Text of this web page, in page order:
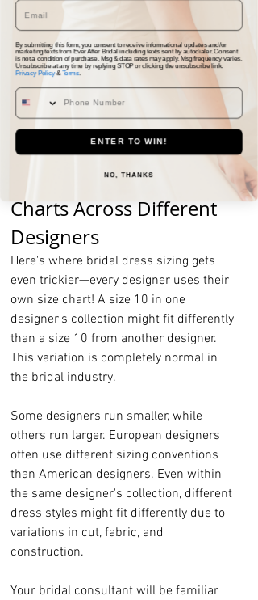
to fall.
Remember to write down your
measurements and bring them to your
bridal appointment. These numbers will
help your consultant determine the best
starting size for your dress.
Understanding Size
Charts Across Different
Designers
Here's where bridal dress sizing gets
even trickier—every designer uses their
own size chart! A size 10 in one
designer's collection might fit differently
than a size 10 from another designer.
This variation is completely normal in
the bridal industry.
Some designers run smaller, while
others run larger. European designers
often use different sizing conventions
than American designers. Even within
the same designer's collection, different
dress styles might fit differently due to
variations in cut, fabric, and
construction.
Your bridal consultant will be familiar
By submitting this form, you consent to receive informational updates and/or
marketing texts from Ever After Bridal including texts sent by autodialer. Consent
is not a condition of purchase. Msg & data rates may apply. Msg frequency varies.
Unsubscribe at any time by replying STOP or clicking the unsubscribe link.
Privacy Policy&Terms.
ENTER TO WIN!
NO, THANKS